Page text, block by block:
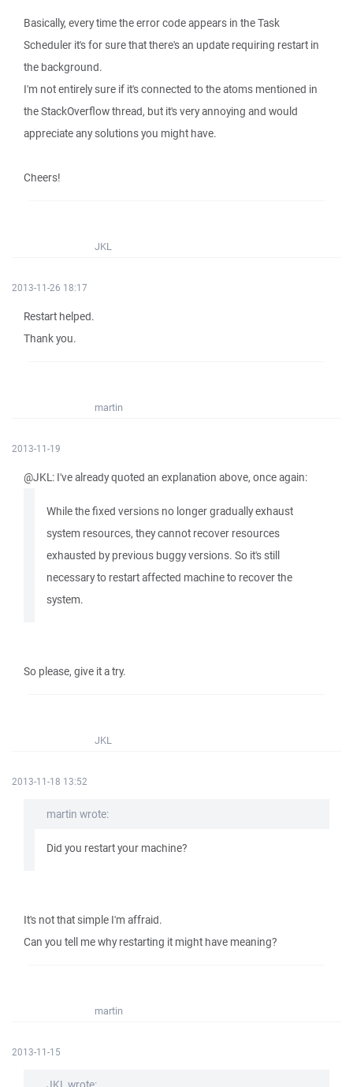
Basically, every time the error code appears in the Task
Scheduler it's for sure that there's an update requiring restart in
the background.
I'm not entirely sure if it's connected to the atoms mentioned in
the StackOverflow thread, but it's very annoying and would
appreciate any solutions you might have.
Cheers!
JKL
2013-11-26 18:17
Restart helped.
Thank you.
martin
2013-11-19
@JKL: I've already quoted an explanation above, once again:
While the fixed versions no longer gradually exhaust
system resources, they cannot recover resources
exhausted by previous buggy versions. So it's still
necessary to restart affected machine to recover the
system.
So please, give it a try.
JKL
2013-11-18 13:52
martin wrote:
Did you restart your machine?
It's not that simple I'm affraid.
Can you tell me why restarting it might have meaning?
martin
2013-11-15